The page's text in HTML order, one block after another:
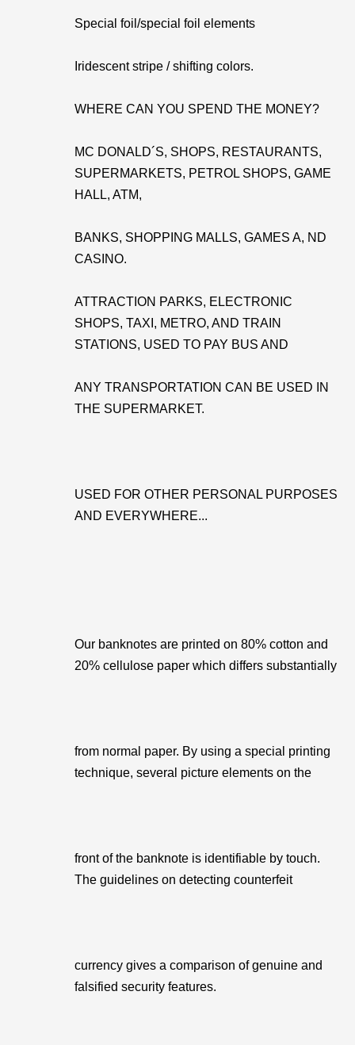
Special foil/special foil elements
Iridescent stripe / shifting colors.
WHERE CAN YOU SPEND THE MONEY?
MC DONALD´S, SHOPS, RESTAURANTS,
SUPERMARKETS, PETROL SHOPS, GAME
HALL, ATM,
BANKS, SHOPPING MALLS, GAMES A, ND
CASINO.
ATTRACTION PARKS, ELECTRONIC
SHOPS, TAXI, METRO, AND TRAIN
STATIONS, USED TO PAY BUS AND
ANY TRANSPORTATION CAN BE USED IN
THE SUPERMARKET.
USED FOR OTHER PERSONAL PURPOSES
AND EVERYWHERE...
Our banknotes are printed on 80% cotton and
20% cellulose paper which differs substantially
from normal paper. By using a special printing
technique, several picture elements on the
front of the banknote is identifiable by touch.
The guidelines on detecting counterfeit
currency gives a comparison of genuine and
falsified security features.